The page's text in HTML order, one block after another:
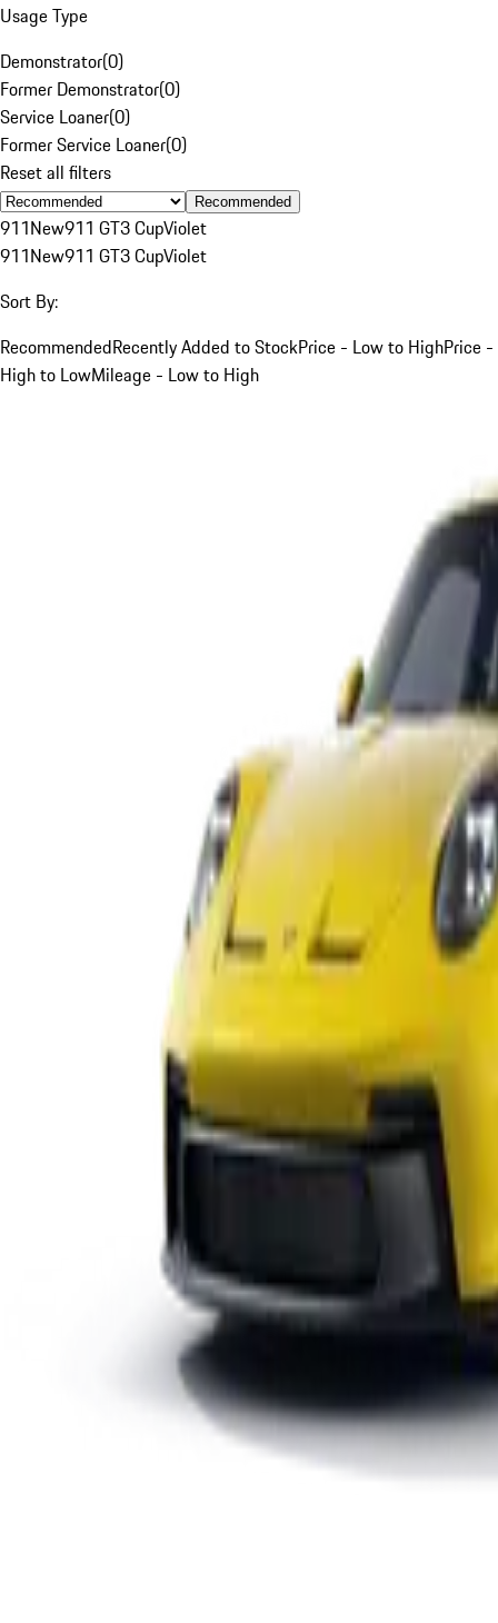
Usage Type
Demonstrator(0)
Former Demonstrator(0)
Service Loaner(0)
Former Service Loaner(0)
Reset all filters
Recommended
911New911 GT3 CupViolet
911New911 GT3 CupViolet
Sort By:
RecommendedRecently Added to StockPrice - Low to HighPrice -
High to LowMileage - Low to High